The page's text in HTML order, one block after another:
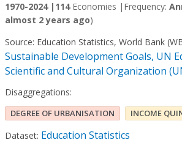
1970-2024 | 114Economies | Frequency:
almost 2 years ago)
Source: Education Statistics, World Bank
Sustainable Development Goals, UN
Scientific and Cultural Organization
Disaggregations:
DEGREE OF URBANISATION INCOME
Dataset: Education Statistics